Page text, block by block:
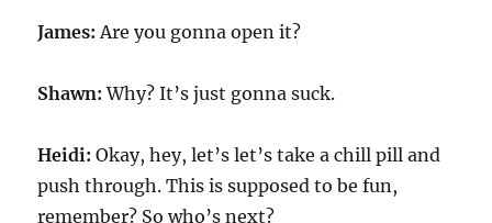
James:Are you gonna open it?
Shawn:Why? It’s just gonna suck.
Heidi:Okay, hey, let’s let’s take a chill pill and
push through. This is supposed to be fun,
remember? So who’s next?